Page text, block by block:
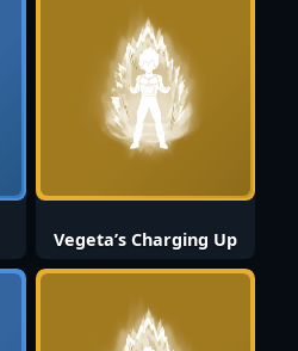
Vegeta’s Charging Up